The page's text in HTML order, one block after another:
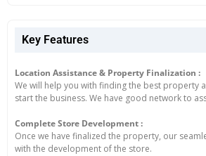
Key Features
Location Assistance & Property Finalization :
We will help you with finding the best property
start the business. We have good network to
Complete Store Development :
Once we have finalized the property, our
with the development of the store.